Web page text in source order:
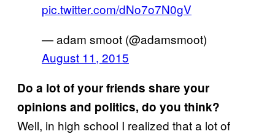
pic.twitter.com/dNo7o7N0gV
— adam smoot (@adamsmoot)
August 11, 2015
Do a lot of your friends share your
opinions and politics, do you think?
Well, in high school I realized that a lot of